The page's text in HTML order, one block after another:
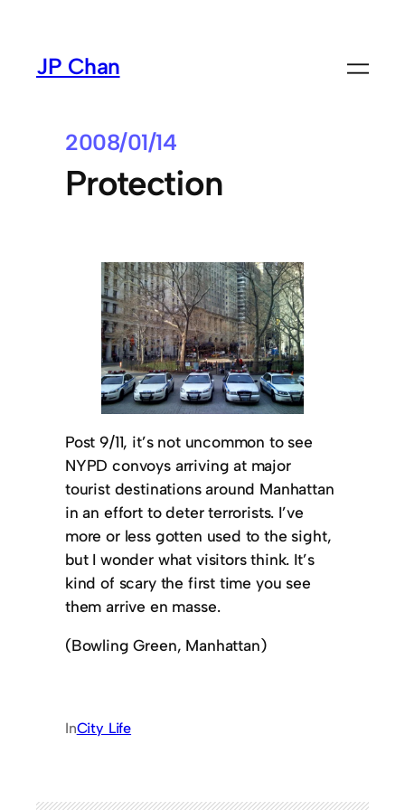
contentJP Chan
2008/01/14
Protection
Post 9/11, it’s not uncommon to see
NYPD convoys arriving at major
tourist destinations around Manhattan
in an effort to deter terrorists. I’ve
more or less gotten used to the sight,
but I wonder what visitors think. It’s
kind of scary the first time you see
them arrive en masse.
(Bowling Green, Manhattan)
InCity Life